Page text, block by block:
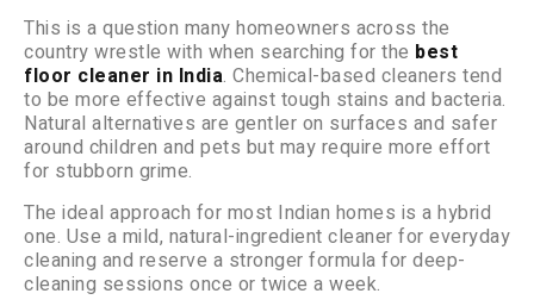
This is a question many homeowners across the
country wrestle with when searching for the best
floor cleaner in India. Chemical-based cleaners tend
to be more effective against tough stains and bacteria.
Natural alternatives are gentler on surfaces and safer
around children and pets but may require more effort
for stubborn grime.
The ideal approach for most Indian homes is a hybrid
one. Use a mild, natural-ingredient cleaner for everyday
cleaning and reserve a stronger formula for deep-
cleaning sessions once or twice a week.